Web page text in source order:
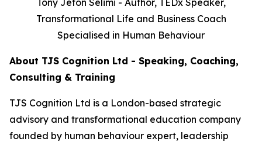
Transformational Life and Business Coach
Specialised in Human Behaviour
About TJS Cognition Ltd - Speaking, Coaching,
Consulting & Training
TJS Cognition Ltd is a London-based strategic
advisory and transformational education company
founded by human behaviour expert, leadership